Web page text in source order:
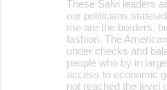
These Salvi leaders
our politicians
me are the borders,
fashion. The
under checks and
people who by in
access to economic
not reached the level